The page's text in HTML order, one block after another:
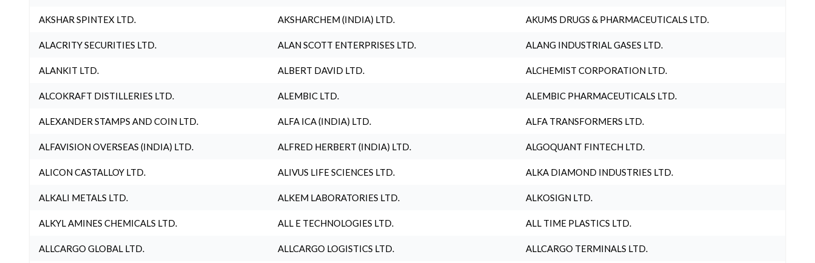
AKSHAR SPINTEX LTD. AKSHARCHEM (INDIA) LTD. AKUMS DRUGS & PHARMACEUTICALS LTD.
ALACRITY SECURITIES LTD. ALAN SCOTT ENTERPRISES LTD. ALANG INDUSTRIAL GASES LTD.
ALANKIT LTD. ALBERT DAVID LTD. ALCHEMIST CORPORATION LTD.
ALCOKRAFT DISTILLERIES LTD. ALEMBIC LTD. ALEMBIC PHARMACEUTICALS LTD.
ALEXANDER STAMPS AND COIN LTD. ALFA ICA (INDIA) LTD. ALFA TRANSFORMERS LTD.
ALFAVISION OVERSEAS (INDIA) LTD. ALFRED HERBERT (INDIA) LTD. ALGOQUANT FINTECH LTD.
ALICON CASTALLOY LTD. ALIVUS LIFE SCIENCES LTD. ALKA DIAMOND INDUSTRIES LTD.
ALKALI METALS LTD. ALKEM LABORATORIES LTD. ALKOSIGN LTD.
ALKYL AMINES CHEMICALS LTD. ALL E TECHNOLOGIES LTD. ALL TIME PLASTICS LTD.
ALLCARGO GLOBAL LTD. ALLCARGO LOGISTICS LTD. ALLCARGO TERMINALS LTD.